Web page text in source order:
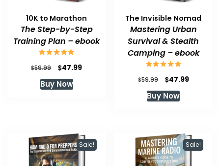
10K to Marathon
The Step-by-Step
Training Plan – ebook
$59.99
Original
price
was:
$47.99Current
Buy Now
The Invisible Nomad
Mastering Urban
Survival & Stealth
Camping – ebook
$59.99
Original
price
was:
$47.99Current
Buy Now
Sale! Sale!